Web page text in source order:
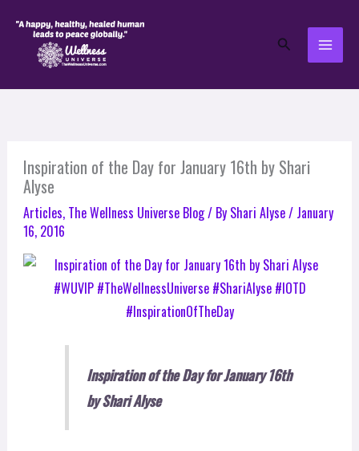
Search
Inspiration of the Day for January 16th by Shari
Alyse
Articles, The Wellness Universe Blog/ By Shari Alyse/ January
16, 2016
Inspiration of the Day for January 16th
by Shari Alyse